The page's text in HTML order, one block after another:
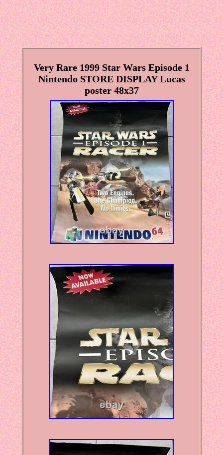
Very Rare 1999 Star Wars Episode 1
Nintendo STORE DISPLAY Lucas
poster 48x37